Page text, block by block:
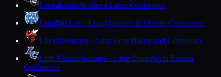
LaonaLaonaNorthern Lakes Conference
LenaWildcats · LenaMarinette & Oconto Conference
LincolnHornets · Alma CenterDairyland Conference
Little ChuteMustangs · Little ChuteNorth Eastern
Conference